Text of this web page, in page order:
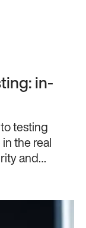
in-
testing
the real
and